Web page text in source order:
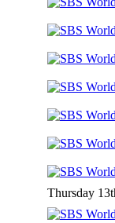
Thursday